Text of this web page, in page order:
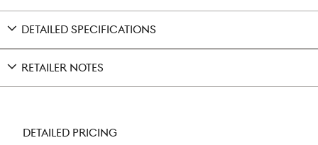
DETAILED SPECIFICATIONS
RETAILER NOTES
DETAILED PRICING